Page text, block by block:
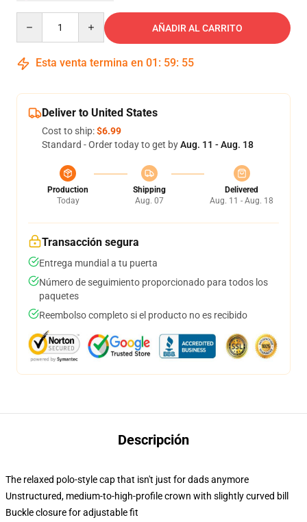
AÑADIR AL CARRITO
Esta venta termina en 01 : 59: 54
Deliver to United States
Cost to ship:$6.99
Standard - Order today to get byAug. 11 - Aug. 18
Production
Today
Shipping
Aug. 07
Delivered
Aug. 11 - Aug. 18
Transacción segura
Entrega mundial a tu puerta
Número de seguimiento proporcionado para todos los
paquetes
Reembolso completo si el producto no es recibido
Descripción
The relaxed polo-style cap that isn't just for dads anymore
Unstructured, medium-to-high-profile crown with slightly curved bill
Buckle closure for adjustable fit